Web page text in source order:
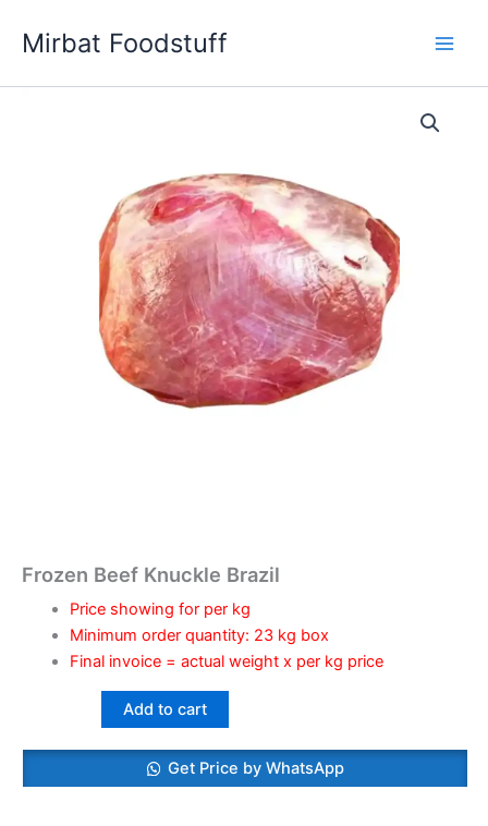
Mirbat Foodstuff
Frozen Beef Knuckle Brazil
Price showing for per kg
Minimum order quantity: 23 kg box
Final invoice = actual weight x per kg price
Add to cart
Get Price by WhatsApp